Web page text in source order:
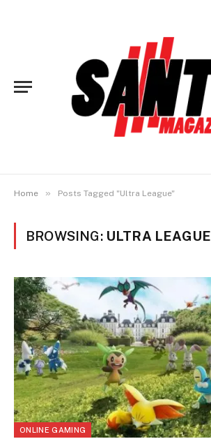
Home » Posts Tagged "Ultra League"
BROWSING: ULTRA LEAGUE
ONLINE GAMING